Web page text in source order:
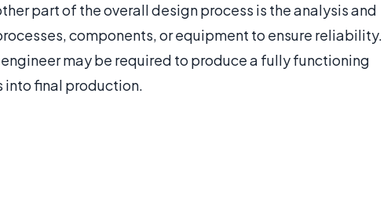
part of the overall design process is the analysis and
components, or equipment to ensure reliability.
may be required to produce a fully functioning
final production.